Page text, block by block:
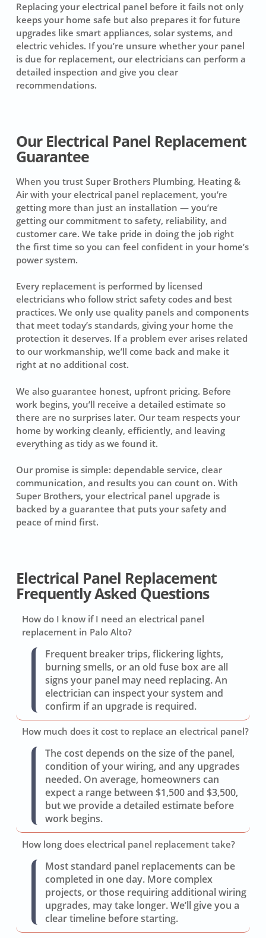
Replacing your electrical panel before it fails not only
keeps your home safe but also prepares it for future
upgrades like smart appliances, solar systems, and
electric vehicles. If you’re unsure whether your panel
is due for replacement, our electricians can perform a
detailed inspection and give you clear
recommendations.
Our Electrical Panel Replacement
Guarantee
When you trust Super Brothers Plumbing, Heating &
Air with your electrical panel replacement, you’re
getting more than just an installation — you’re
getting our commitment to safety, reliability, and
customer care. We take pride in doing the job right
the first time so you can feel confident in your home’s
power system.
Every replacement is performed by licensed
electricians who follow strict safety codes and best
practices. We only use quality panels and components
that meet today’s standards, giving your home the
protection it deserves. If a problem ever arises related
to our workmanship, we’ll come back and make it
right at no additional cost.
We also guarantee honest, upfront pricing. Before
work begins, you’ll receive a detailed estimate so
there are no surprises later. Our team respects your
home by working cleanly, efficiently, and leaving
everything as tidy as we found it.
Our promise is simple: dependable service, clear
communication, and results you can count on. With
Super Brothers, your electrical panel upgrade is
backed by a guarantee that puts your safety and
peace of mind first.
Electrical Panel Replacement
Frequently Asked Questions
How do I know if I need an electrical panel
replacement in Palo Alto?
Frequent breaker trips, flickering lights,
burning smells, or an old fuse box are all
signs your panel may need replacing. An
electrician can inspect your system and
confirm if an upgrade is required.
How much does it cost to replace an electrical panel?
The cost depends on the size of the panel,
condition of your wiring, and any upgrades
needed. On average, homeowners can
expect a range between $1,500 and $3,500,
but we provide a detailed estimate before
work begins.
How long does electrical panel replacement take?
Most standard panel replacements can be
completed in one day. More complex
projects, or those requiring additional wiring
upgrades, may take longer. We’ll give you a
clear timeline before starting.